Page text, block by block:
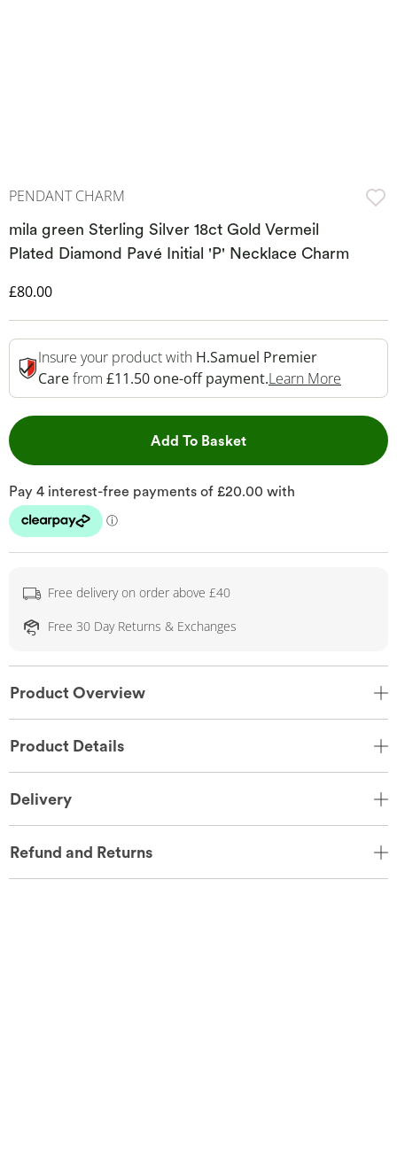
PENDANT CHARM
mila green Sterling Silver 18ct Gold Vermeil
Plated Diamond Pavé Initial 'P' Necklace Charm
Discounted Price
£80.00
Insure your product with H.Samuel Premier
Carefrom £11.50 one-off payment.Learn More
Add To BasketThis Action will open
Free delivery on order above £40
Free 30 Day Returns & Exchanges
Product Overview
Product Details
Delivery
Refund and Returns